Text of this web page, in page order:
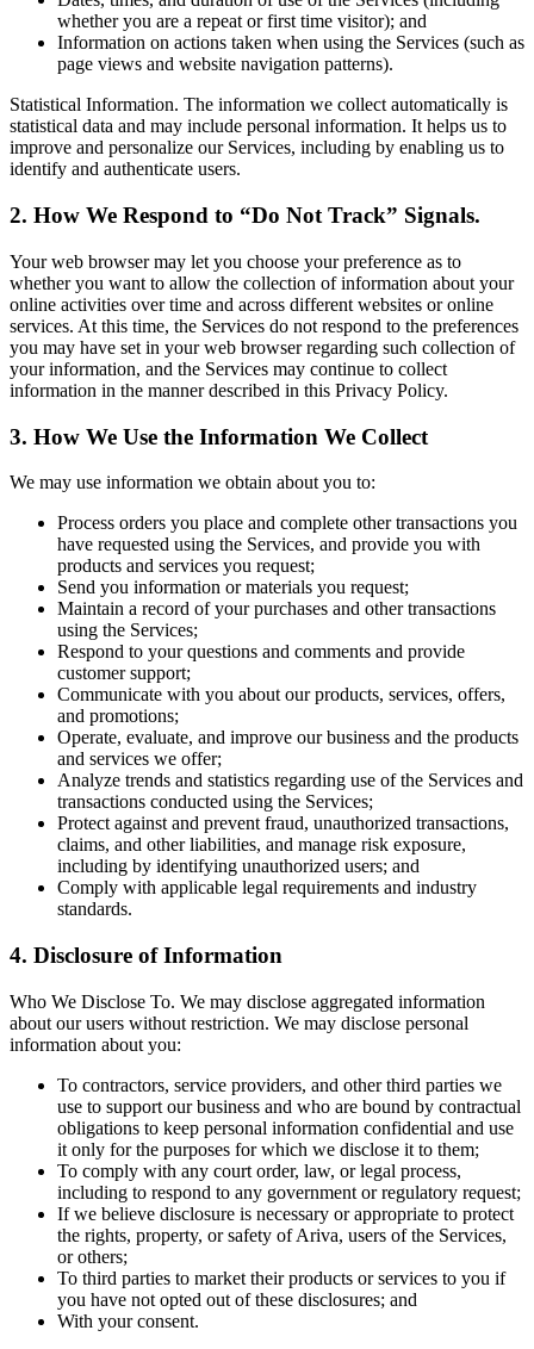
whether you are a repeat or first time visitor); and
Information on actions taken when using the Services (such as
page views and website navigation patterns).
Statistical Information. The information we collect automatically is
statistical data and may include personal information. It helps us to
improve and personalize our Services, including by enabling us to
identify and authenticate users.
2. How We Respond to “Do Not Track” Signals.
Your web browser may let you choose your preference as to
whether you want to allow the collection of information about your
online activities over time and across different websites or online
services. At this time, the Services do not respond to the preferences
you may have set in your web browser regarding such collection of
your information, and the Services may continue to collect
information in the manner described in this Privacy Policy.
3. How We Use the Information We Collect
We may use information we obtain about you to:
Process orders you place and complete other transactions you
have requested using the Services, and provide you with
products and services you request;
Send you information or materials you request;
Maintain a record of your purchases and other transactions
using the Services;
Respond to your questions and comments and provide
customer support;
Communicate with you about our products, services, offers,
and promotions;
Operate, evaluate, and improve our business and the products
and services we offer;
Analyze trends and statistics regarding use of the Services and
transactions conducted using the Services;
Protect against and prevent fraud, unauthorized transactions,
claims, and other liabilities, and manage risk exposure,
including by identifying unauthorized users; and
Comply with applicable legal requirements and industry
standards.
4. Disclosure of Information
Who We Disclose To. We may disclose aggregated information
about our users without restriction. We may disclose personal
information about you:
To contractors, service providers, and other third parties we
use to support our business and who are bound by contractual
obligations to keep personal information confidential and use
it only for the purposes for which we disclose it to them;
To comply with any court order, law, or legal process,
including to respond to any government or regulatory request;
If we believe disclosure is necessary or appropriate to protect
the rights, property, or safety of Ariva, users of the Services,
or others;
To third parties to market their products or services to you if
you have not opted out of these disclosures; and
With your consent.